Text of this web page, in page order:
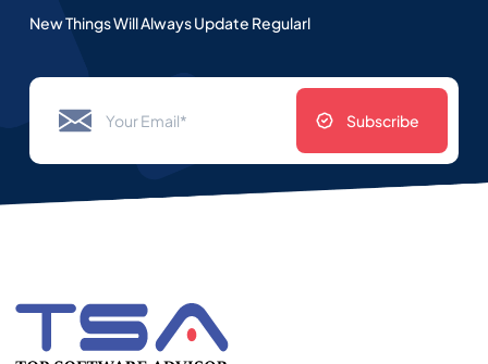
New Things Will Always Update Regularl
Subscribe